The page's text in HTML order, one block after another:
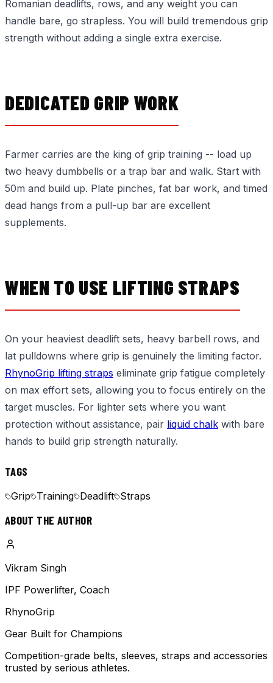
Romanian deadlifts, rows, and any weight you can
handle bare, go strapless. You will build tremendous grip
strength without adding a single extra exercise.
DEDICATED GRIP WORK
Farmer carries are the king of grip training -- load up
two heavy dumbbells or a trap bar and walk. Start with
50m and build up. Plate pinches, fat bar work, and timed
dead hangs from a pull-up bar are excellent
supplements.
WHEN TO USE LIFTING STRAPS
On your heaviest deadlift sets, heavy barbell rows, and
lat pulldowns where grip is genuinely the limiting factor.
RhynoGrip lifting straps eliminate grip fatigue completely
on max effort sets, allowing you to focus entirely on the
target muscles. For lighter sets where you want
protection without assistance, pair liquid chalk with bare
hands to build grip strength naturally.
TAGS
Grip Training Deadlift Straps
ABOUT THE AUTHOR
Vikram Singh
IPF Powerlifter, Coach
RhynoGrip
Gear Built for Champions
Competition-grade belts, sleeves, straps and accessories
trusted by serious athletes.